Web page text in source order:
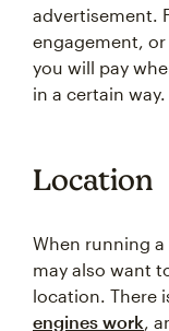
advertisement.
engagement, or
you will pay
in a certain way.
Location
When running
may also want
location. There
engines work,